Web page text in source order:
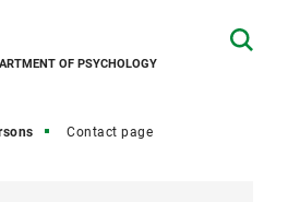
OF PSYCHOLOGY
Contact page